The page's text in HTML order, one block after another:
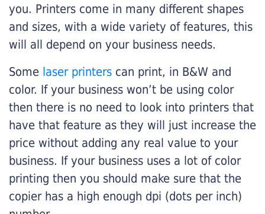
you. Printers come in many different shapes
and sizes, with a wide variety of features, this
will all depend on your business needs.
Some laser printers can print, in B&W and
color. If your business won’t be using color
then there is no need to look into printers that
have that feature as they will just increase the
price without adding any real value to your
business. If your business uses a lot of color
printing then you should make sure that the
copier has a high enough dpi (dots per inch)